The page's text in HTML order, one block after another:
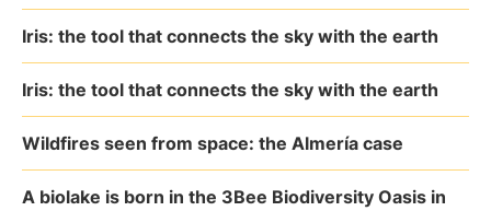
Iris: the tool that connects the sky with the earth
Iris: the tool that connects the sky with the earth
Wildfires seen from space: the Almería case
A biolake is born in the 3Bee Biodiversity Oasis in